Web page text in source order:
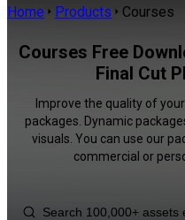
Home Products Courses
Courses Free
Final Cut
Improve the quality of
packages. Dynamic
visuals. You can use our
commercial or